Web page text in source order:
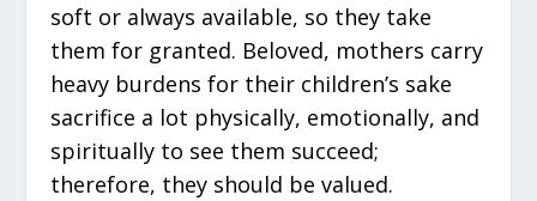
soft or always available, so they take
them for granted. Beloved, mothers carry
heavy burdens for their children’s sake
sacrifice a lot physically, emotionally, and
spiritually to see them succeed;
therefore, they should be valued.